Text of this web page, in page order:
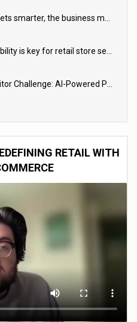
RETAIL WITH